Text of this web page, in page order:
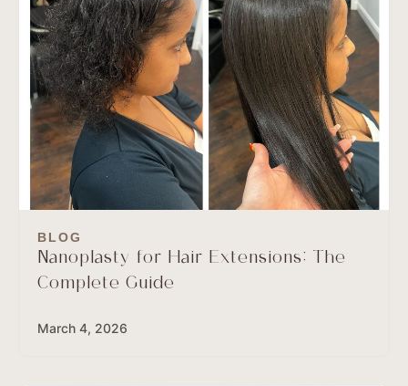
BLOG
Nanoplasty for Hair Extensions: The
Complete Guide
March 4, 2026